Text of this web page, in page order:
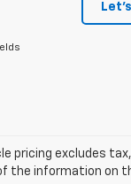
pricing excludes
the information on